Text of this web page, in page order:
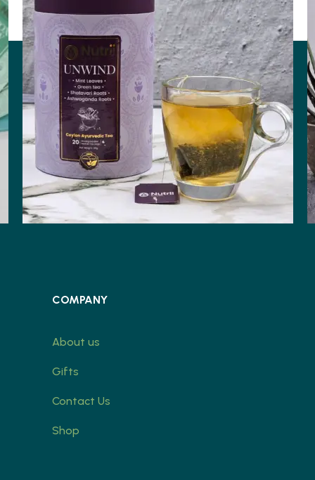
COMPANY
About us
Gifts
Contact Us
Shop